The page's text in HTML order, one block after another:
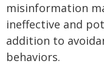
misinformation
ineffective and
addition to
behaviors.